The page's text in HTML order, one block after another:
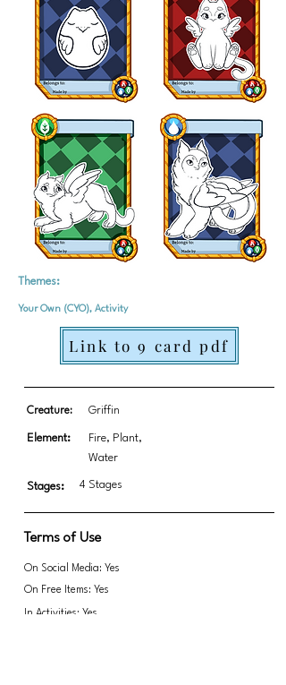
Themes:
Your Own (CYO), Activity
Link to 9 card pdf
Creature: Griffin
Element:
Fire, Plant,
Water
Stages: 4 Stages
Terms of Use
On Social Media: Yes
On Free Items: Yes
In Activities: Yes